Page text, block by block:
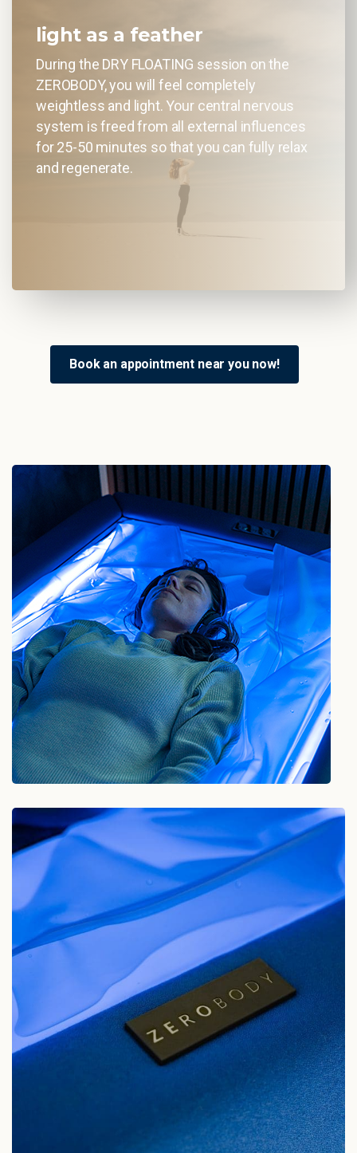
light as a feather
During the DRY FLOATING session on the
ZEROBODY, you will feel completely
weightless and light. Your central nervous
system is freed from all external influences
for 25-50 minutes so that you can fully relax
and regenerate.
Book an appointment near you now!